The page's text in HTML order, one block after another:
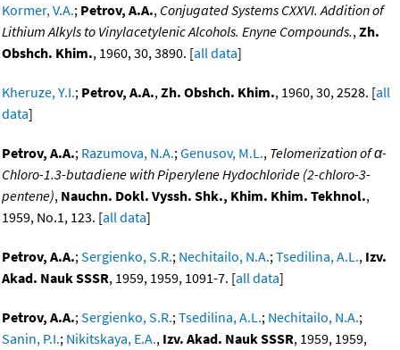
Kormer, V.A.; Petrov, A.A., Conjugated Systems CXXVI. Addition of
Lithium Alkyls to Vinylacetylenic Alcohols. Enyne Compounds.,Zh.
Obshch. Khim., 1960, 30, 3890. [all data]
Kheruze, Y.I.; Petrov, A.A.,Zh. Obshch. Khim., 1960, 30, 2528. [all
data]
Petrov, A.A.; Razumova, N.A.;Genusov, M.L., Telomerization of α-
Chloro-1.3-butadiene with Piperylene Hydochloride (2-chloro-3-
pentene), Nauchn. Dokl. Vyssh. Shk., Khim. Khim. Tekhnol.,
1959, No.1, 123. [all data]
Petrov, A.A.;Sergienko, S.R.; Nechitailo, N.A.;Tsedilina, A.L., Izv.
Akad. Nauk SSSR, 1959, 1959, 1091-7. [all data]
Petrov, A.A.;Sergienko, S.R.;Tsedilina, A.L.; Nechitailo, N.A.;
Sanin, P.I.; Nikitskaya, E.A., Izv. Akad. Nauk SSSR, 1959, 1959,